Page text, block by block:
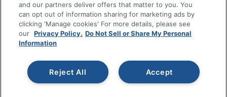
Office Depot Tracking Tools
Grand & Toy Canada
Manage Cookies
Do Not Sell or Share My Personal Information
Copyright © 2026 by Office Depot, LLC. All rights
reserved.
Prices shown are in U.S. Dollars. Please log in for your
pricing. Prices are subject to change. All use of the site is subject
and our partners deliver offers that matter to you. You
can opt out of information sharing for marketing ads by
clicking 'Manage cookies' For more details, please see
our Privacy Policy. Do Not Sell or Share My Personal
Information
Accept
Reject All